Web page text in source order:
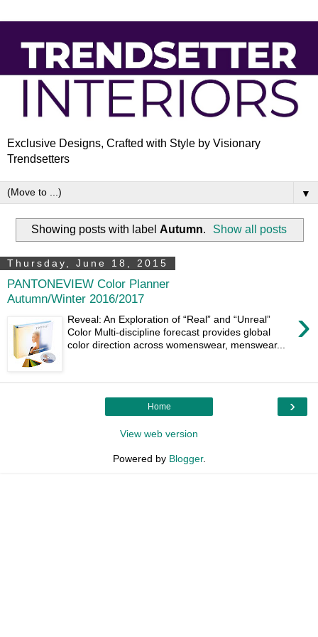
Exclusive Designs, Crafted with Style by Visionary
Trendsetters
▼
Showing posts with label Autumn. Show all posts
Thursday, June 18, 2015
PANTONEVIEW Color Planner
Autumn/Winter 2016/2017
›
Reveal: An Exploration of “Real” and “Unreal”
Color Multi-discipline forecast provides global
color direction across womenswear, menswear...
›
Home
View web version
Powered by Blogger.